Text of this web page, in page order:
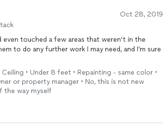
Oct 28, 2019
even touched a few areas that weren’t in the
to do any further work I may need, and I’m sure
• Under 8 feet • Repainting - same color •
or property manager • No, this is not new
the way myself